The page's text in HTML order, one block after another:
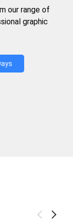
our range of
graphic